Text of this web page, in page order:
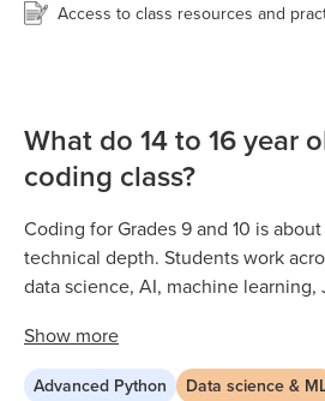
Access to class resources and
What do 14 to 16 year
coding class?
Coding for Grades 9 and 10 is
technical depth. Students work
data science, AI, machine
is project-based, with ninth and
increasingly complex problems that
Show more
Advanced Python
Data science &